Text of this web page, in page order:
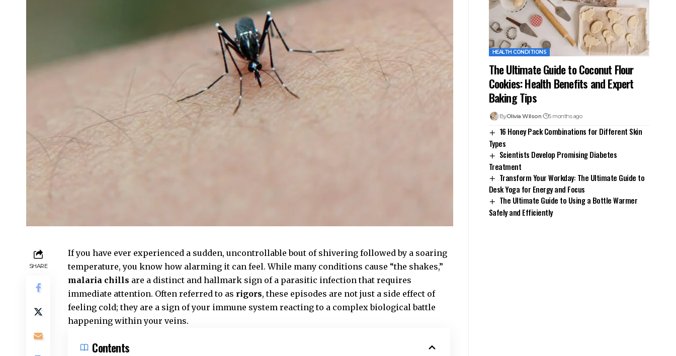
SHARE
If you have ever experienced a sudden, uncontrollable bout of shivering followed by a soaring
temperature, you know how alarming it can feel. While many conditions cause “the shakes,”
malaria chills are a distinct and hallmark sign of a parasitic infection that requires
immediate attention. Often referred to as rigors, these episodes are not just a side effect of
feeling cold; they are a sign of your immune system reacting to a complex biological battle
happening within your veins.
Contents
HEALTH CONDITIONS
The Ultimate Guide to Coconut Flour
Cookies: Health Benefits and Expert
Baking Tips
ByOlivia Wilson 5 months ago
16 Honey Pack Combinations for Different Skin
Types
Scientists Develop Promising Diabetes
Treatment
Transform Your Workday: The Ultimate Guide to
Desk Yoga for Energy and Focus
The Ultimate Guide to Using a Bottle Warmer
Safely and Efficiently